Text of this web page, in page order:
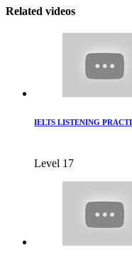
Related videos
IELTS LISTENING
Level 17